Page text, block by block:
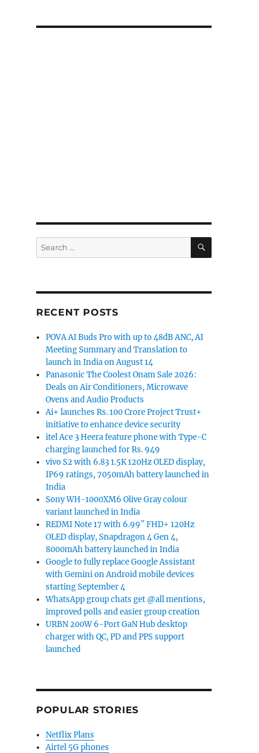
Search
for:
SEARCH
RECENT POSTS
POVA AI Buds Pro with up to 48dB ANC, AI
Meeting Summary and Translation to
launch in India on August 14
Panasonic The Coolest Onam Sale 2026:
Deals on Air Conditioners, Microwave
Ovens and Audio Products
Ai+ launches Rs. 100 Crore Project Trust+
initiative to enhance device security
itel Ace 3 Heera feature phone with Type-C
charging launched for Rs. 949
vivo S2 with 6.83 1.5K 120Hz OLED display,
IP69 ratings, 7050mAh battery launched in
India
Sony WH-1000XM6 Olive Gray colour
variant launched in India
REDMI Note 17 with 6.99″ FHD+ 120Hz
OLED display, Snapdragon 4 Gen 4,
8000mAh battery launched in India
Google to fully replace Google Assistant
with Gemini on Android mobile devices
starting September 4
WhatsApp group chats get @all mentions,
improved polls and easier group creation
URBN 200W 6-Port GaN Hub desktop
charger with QC, PD and PPS support
launched
POPULAR STORIES
Netflix Plans
Airtel 5G phones